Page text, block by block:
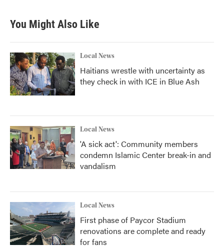
b
o
k
t
e
e
d
n
You Might Also Like
Local News
Haitians wrestle with uncertainty as
they check in with ICE in Blue Ash
Local News
'A sick act': Community members
condemn Islamic Center break-in and
vandalism
Local News
First phase of Paycor Stadium
renovations are complete and ready
for fans